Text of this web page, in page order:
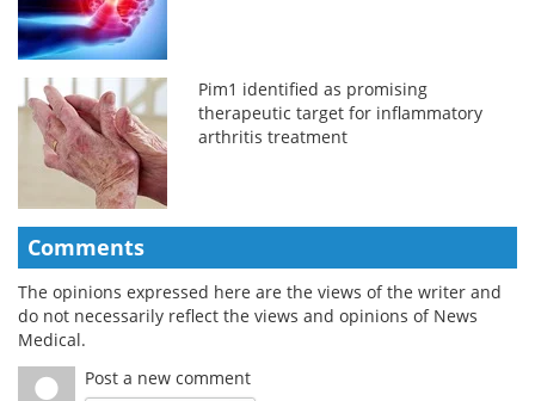
Pim1 identified as promising
therapeutic target for inflammatory
arthritis treatment
Comments
The opinions expressed here are the views of the writer and
do not necessarily reflect the views and opinions of News
Medical.
Post a new comment